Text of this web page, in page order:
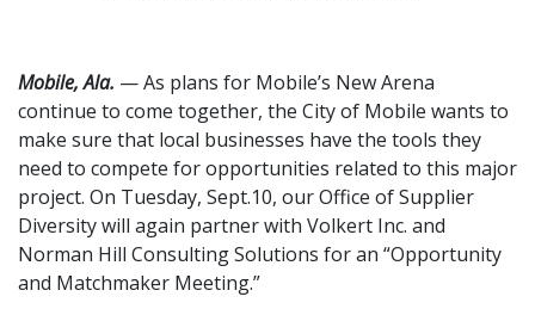
Mobile, Ala. — As plans for Mobile’s New Arena
continue to come together, the City of Mobile wants to
make sure that local businesses have the tools they
need to compete for opportunities related to this major
project. On Tuesday, Sept.10, our Office of Supplier
Diversity will again partner with Volkert Inc. and
Norman Hill Consulting Solutions for an “Opportunity
and Matchmaker Meeting.”